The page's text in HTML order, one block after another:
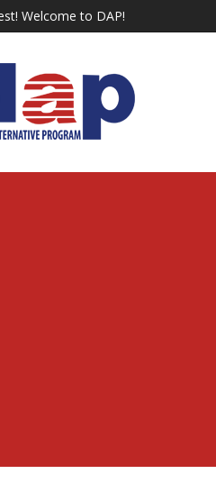
Welcome to DAP!